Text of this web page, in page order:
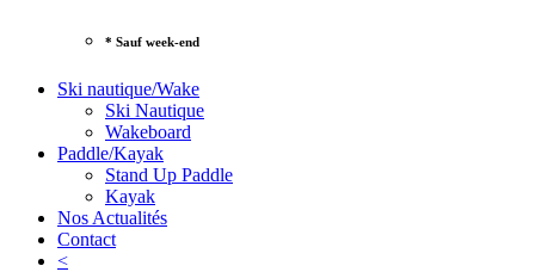
* Sauf week-end
Ski nautique/Wake
Ski Nautique
Wakeboard
Paddle/Kayak
Stand Up Paddle
Kayak
Nos Actualités
Contact
<